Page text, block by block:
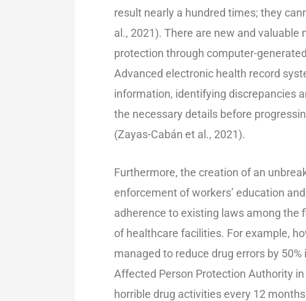
result nearly a hundred times; they
al., 2021). There are new and
protection through computer-
Advanced electronic health record
information, identifying discrepancies
the necessary details before
(Zayas-Cabán et al., 2021).
Furthermore, the creation of an
enforcement of workers’ education
adherence to existing laws among
of healthcare facilities. For example,
managed to reduce drug errors by
Affected Person Protection Authority
horrible drug activities every 12